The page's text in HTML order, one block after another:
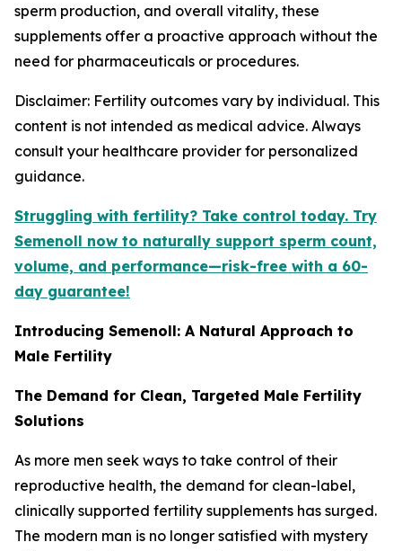
sperm production, and overall vitality, these
supplements offer a proactive approach without the
need for pharmaceuticals or procedures.
Disclaimer: Fertility outcomes vary by individual. This
content is not intended as medical advice. Always
consult your healthcare provider for personalized
guidance.
Struggling with fertility? Take control today. Try
Semenoll now to naturally support sperm count,
volume, and performance—risk-free with a 60-
day guarantee!
Introducing Semenoll: A Natural Approach to
Male Fertility
The Demand for Clean, Targeted Male Fertility
Solutions
As more men seek ways to take control of their
reproductive health, the demand for clean-label,
clinically supported fertility supplements has surged.
The modern man is no longer satisfied with mystery